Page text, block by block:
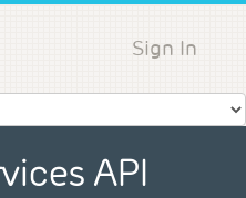
Sign In
API